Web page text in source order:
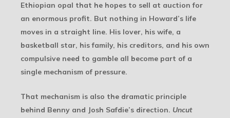
Ethiopian opal that he hopes to sell at auction for
an enormous profit. But nothing in Howard’s life
moves in a straight line. His lover, his wife, a
basketball star, his family, his creditors, and his own
compulsive need to gamble all become part of a
single mechanism of pressure.
That mechanism is also the dramatic principle
behind Benny and Josh Safdie’s direction. Uncut